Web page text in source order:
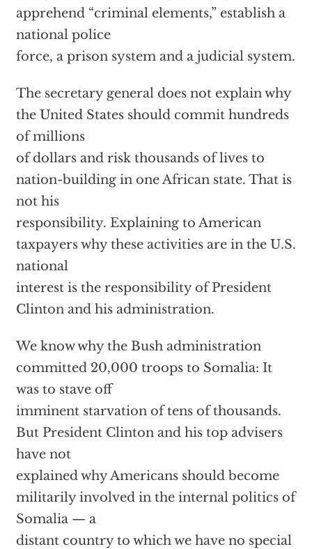
apprehend “criminal elements,” establish a
national police
force, a prison system and a judicial system.
The secretary general does not explain why
the United States should commit hundreds
of millions
of dollars and risk thousands of lives to
nation-building in one African state. That is
not his
responsibility. Explaining to American
taxpayers why these activities are in the U.S.
national
interest is the responsibility of President
Clinton and his administration.
We know why the Bush administration
committed 20,000 troops to Somalia: It
was to stave off
imminent starvation of tens of thousands.
But President Clinton and his top advisers
have not
explained why Americans should become
militarily involved in the internal politics of
Somalia — a
distant country to which we have no special